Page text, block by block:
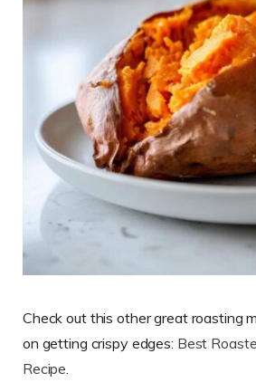
Check out this other great roasting
on getting crispy edges: Best
Recipe.